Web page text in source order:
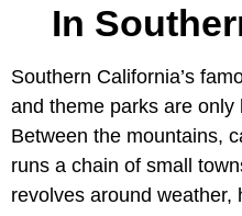
In
Southern California’s
and theme parks are only
Between the mountains,
runs a chain of small
revolves around weather,